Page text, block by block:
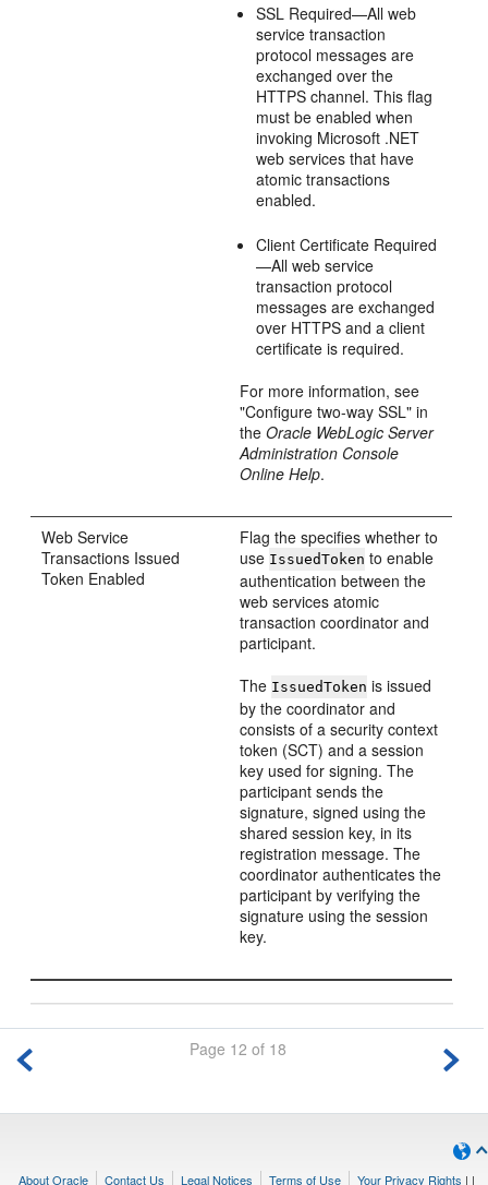
SSL Required—All web
service transaction
protocol messages are
exchanged over the
HTTPS channel. This flag
must be enabled when
invoking Microsoft .NET
web services that have
atomic transactions
enabled.
Client Certificate Required
—All web service
transaction protocol
messages are exchanged
over HTTPS and a client
certificate is required.
For more information, see
"Configure two-way SSL" in
theOracle WebLogic Server
Administration Console
Online Help.
Web Service
Transactions Issued
Token Enabled
Flag the specifies whether to
use IssuedToken to enable
authentication between the
web services atomic
transaction coordinator and
participant.
The IssuedToken is issued
by the coordinator and
consists of a security context
token (SCT) and a session
key used for signing. The
participant sends the
signature, signed using the
shared session key, in its
registration message. The
coordinator authenticates the
participant by verifying the
signature using the session
key.
Page 12 of 18
About Oracle Contact Us Legal Notices Terms of Use Your Privacy Rights | |